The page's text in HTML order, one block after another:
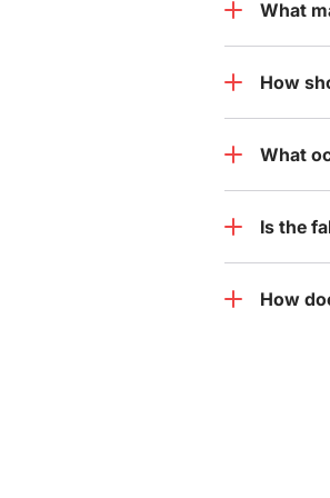
What
How
What
Is the
How